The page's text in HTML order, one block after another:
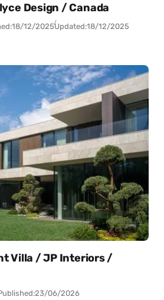
Design / Canada
18/12/2025Updated:18/12/2025
Villa / JP Interiors /
23/06/2026